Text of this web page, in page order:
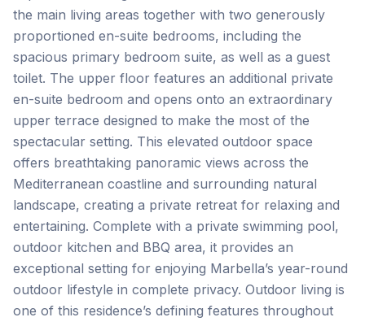
the main living areas together with two generously
proportioned en-suite bedrooms, including the
spacious primary bedroom suite, as well as a guest
toilet. The upper floor features an additional private
en-suite bedroom and opens onto an extraordinary
upper terrace designed to make the most of the
spectacular setting. This elevated outdoor space
offers breathtaking panoramic views across the
Mediterranean coastline and surrounding natural
landscape, creating a private retreat for relaxing and
entertaining. Complete with a private swimming pool,
outdoor kitchen and BBQ area, it provides an
exceptional setting for enjoying Marbella’s year-round
outdoor lifestyle in complete privacy. Outdoor living is
one of this residence’s defining features throughout